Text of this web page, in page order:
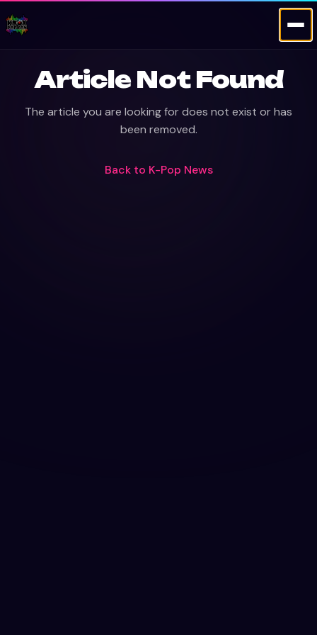
Article Not Found
The article you are looking for does not exist or has
been removed.
Back to K-Pop News